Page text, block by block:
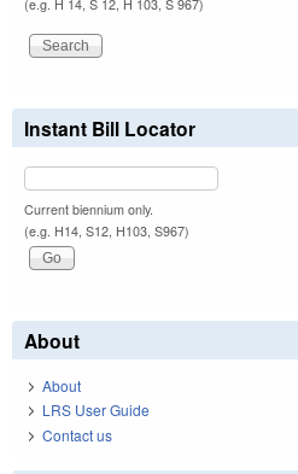
(e.g. H 14, S 12, H 103, S 967)
Instant Bill Locator
Current biennium only.
(e.g. H14, S12, H103, S967)
About
About
LRS User Guide
Contact us